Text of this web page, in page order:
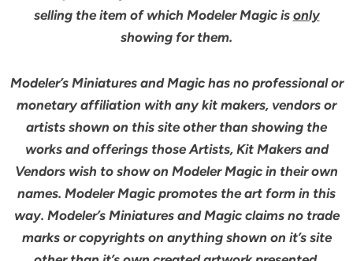
selling the item of which Modeler Magic is only
showing for them.
Modeler’s Miniatures and Magic has no professional or
monetary affiliation with any kit makers, vendors or
artists shown on this site other than showing the
works and offerings those Artists, Kit Makers and
Vendors wish to show on Modeler Magic in their own
names. Modeler Magic promotes the art form in this
way. Modeler’s Miniatures and Magic claims no trade
marks or copyrights on anything shown on it’s site